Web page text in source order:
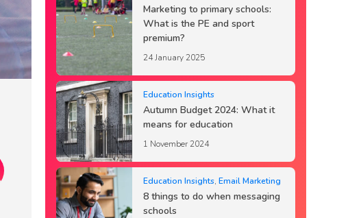
Marketing to primary schools:
What is the PE and sport
premium?
24 January 2025
Education Insights
Autumn Budget 2024: What it
means for education
1 November 2024
Education Insights, Email Marketing
8 things to do when messaging
schools